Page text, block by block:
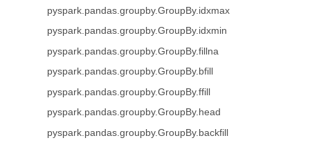
pyspark.pandas.groupby.GroupBy.idxmax
pyspark.pandas.groupby.GroupBy.idxmin
pyspark.pandas.groupby.GroupBy.fillna
pyspark.pandas.groupby.GroupBy.bfill
pyspark.pandas.groupby.GroupBy.ffill
pyspark.pandas.groupby.GroupBy.head
pyspark.pandas.groupby.GroupBy.backfill